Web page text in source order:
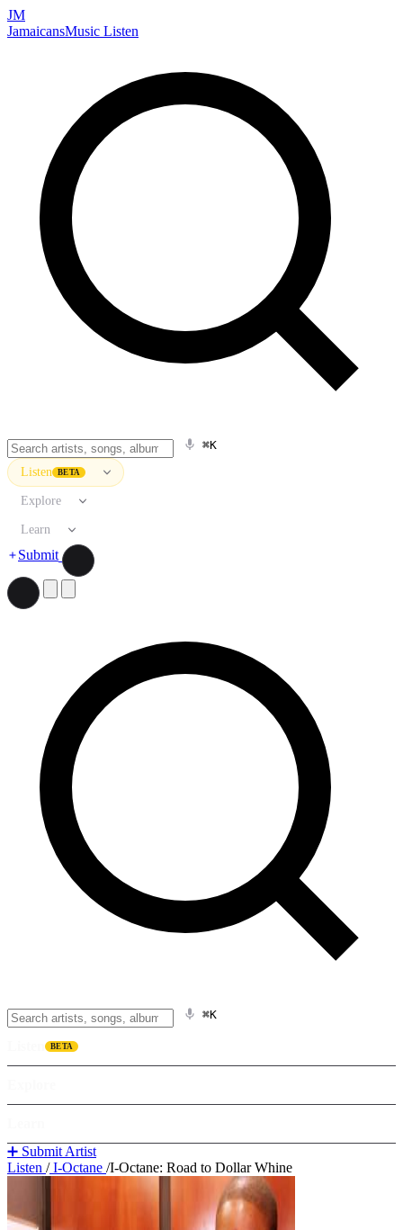
JM
JamaicansMusic Listen
⌘K
Listen BETA
Explore
Learn
Submit
⌘K
BETA
➕ Submit Artist
Listen /I-Octane /I-Octane: Road to Dollar Whine